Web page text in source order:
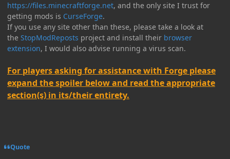
https://files.minecraftforge.net, and the only site I trust for
getting mods is CurseForge.
If you use any site other than these, please take a look at
the StopModReposts project and install their browser
extension, I would also advise running a virus scan.
For players asking for assistance with Forge please
expand the spoiler below and read the appropriate
section(s) in its/their entirety.
Quote